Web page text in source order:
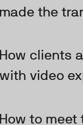
the
clients
video
to meet